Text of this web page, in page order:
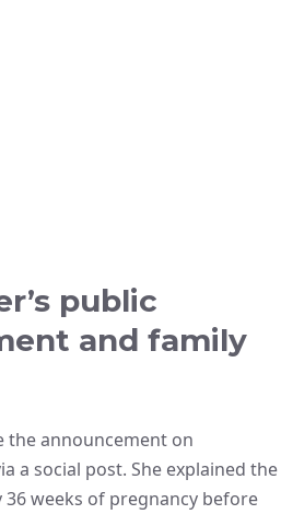
public
and family
the announcement on
a social post. She explained the
weeks of pregnancy before